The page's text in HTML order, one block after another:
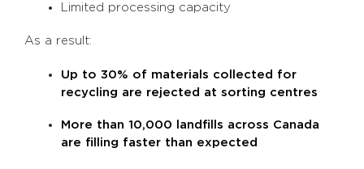
Limited processing capacity
As a result:
Up to 30% of materials collected for
recycling are rejected at sorting centres
More than 10,000 landfills across Canada
are filling faster than expected